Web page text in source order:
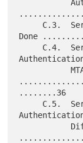
           Authentication Done
Done
           MTA
........36